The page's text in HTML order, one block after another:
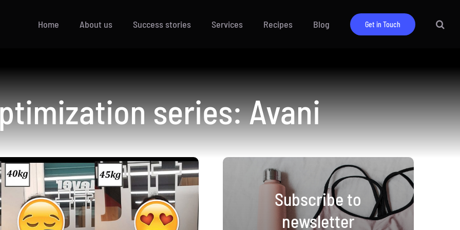
Home About us Success stories Services Recipes Blog Get in Touch
series: Avani
Subscribe to
newsletter